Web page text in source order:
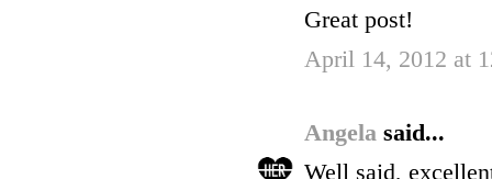
Great post!
April 14, 2012 at
Angela said...
Well said,